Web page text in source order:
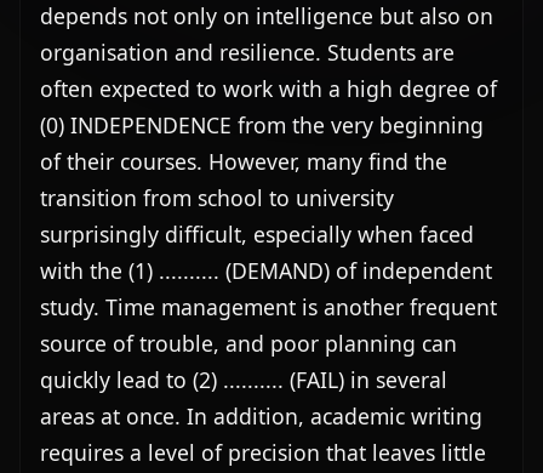
depends not only on intelligence but also on
organisation and resilience. Students are
often expected to work with a high degree of
(0) INDEPENDENCE from the very beginning
of their courses. However, many find the
transition from school to university
surprisingly difficult, especially when faced
with the (1) .......... (DEMAND) of independent
study. Time management is another frequent
source of trouble, and poor planning can
quickly lead to (2) .......... (FAIL) in several
areas at once. In addition, academic writing
requires a level of precision that leaves little